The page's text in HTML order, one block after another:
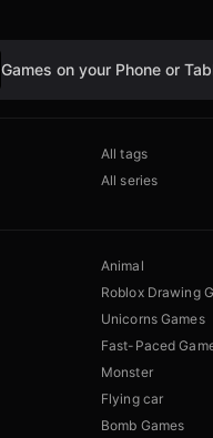
Games on your Phone or
All tags
All series
Animal
Roblox Drawing
Unicorns Games
Fast-Paced
Monster
Flying car
Bomb Games